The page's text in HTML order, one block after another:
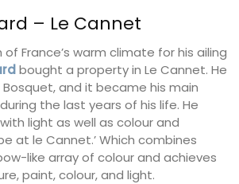
– Le Cannet
France’s warm climate for his ailing
bought a property in Le Cannet. He
and it became his main
the last years of his life. He
light as well as colour and
at le Cannet.’ Which combines
like array of colour and achieves
paint, colour, and light.